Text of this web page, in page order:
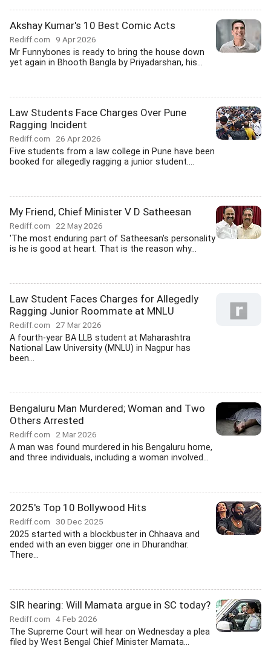
Akshay Kumar's 10 Best Comic Acts
Rediff.com 9 Apr 2026
Mr Funnybones is ready to bring the house down
yet again in Bhooth Bangla by Priyadarshan, his...
Law Students Face Charges Over Pune
Ragging Incident
Rediff.com 26 Apr 2026
Five students from a law college in Pune have been
booked for allegedly ragging a junior student....
My Friend, Chief Minister V D Satheesan
Rediff.com 22 May 2026
'The most enduring part of Satheesan's personality
is he is good at heart. That is the reason why...
Law Student Faces Charges for Allegedly
Ragging Junior Roommate at MNLU
Rediff.com 27 Mar 2026
A fourth-year BA LLB student at Maharashtra
National Law University (MNLU) in Nagpur has
been...
Bengaluru Man Murdered; Woman and Two
Others Arrested
Rediff.com 2 Mar 2026
A man was found murdered in his Bengaluru home,
and three individuals, including a woman involved...
2025's Top 10 Bollywood Hits
Rediff.com 30 Dec 2025
2025 started with a blockbuster in Chhaava and
ended with an even bigger one in Dhurandhar.
There...
SIR hearing: Will Mamata argue in SC today?
Rediff.com 4 Feb 2026
The Supreme Court will hear on Wednesday a plea
filed by West Bengal Chief Minister Mamata...